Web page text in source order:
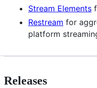
Stream Elements
Restream for
platform
Releases